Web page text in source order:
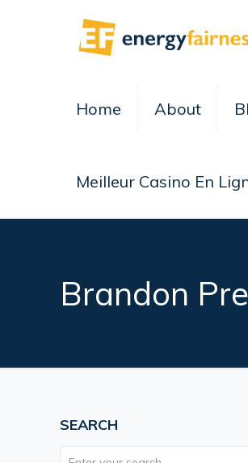
Home About
Meilleur Casino En
Brandon
SEARCH